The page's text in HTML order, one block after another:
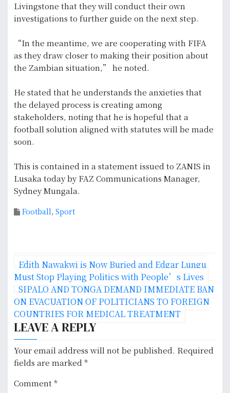
Livingstone that they will conduct their own
investigations to further guide on the next step.
“In the meantime, we are cooperating with FIFA
as they draw closer to making their position about
the Zambian situation,” he noted.
He stated that he understands the anxieties that
the delayed process is creating among
stakeholders, noting that he is hopeful that a
football solution aligned with statutes will be made
soon.
This is contained in a statement issued to ZANIS in
Lusaka today by FAZ Communications Manager,
Sydney Mungala.
Football, Sport
P
o
s
t
n
a
v
Edith Nawakwi is Now Buried and Edgar Lungu
Must Stop Playing Politics with People’s Lives
SIPALO AND TONGA DEMAND IMMEDIATE BAN
ON EVACUATION OF POLITICIANS TO FOREIGN
COUNTRIES FOR MEDICAL TREATMENT
LEAVE A REPLY
Your email address will not be published. Required
fields are marked*
Comment*